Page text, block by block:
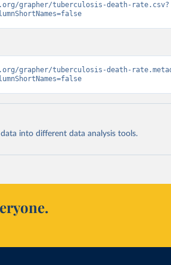
grapher/tuberculosis-death-rate.csv?
grapher/tuberculosis-death-
into different data analysis tools.